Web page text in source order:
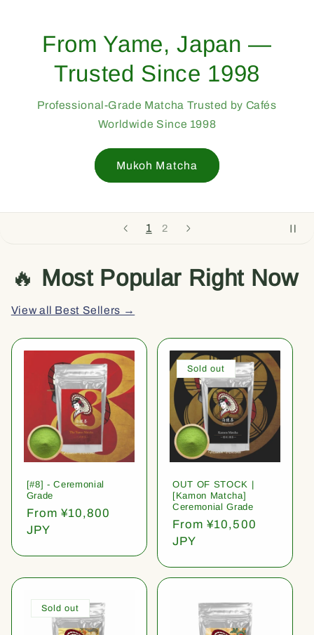
1 2
From Yame, Japan —
Trusted Since 1998
Professional-Grade Matcha Trusted by Cafés
Worldwide Since 1998
Mukoh Matcha
🔥 Most Popular Right Now
View all Best Sellers →
[#8] - Ceremonial
Grade
Regular
price
From ¥10,800
JPY
Sold out
OUT OF STOCK |
[Kamon Matcha]
Ceremonial Grade
Regular
price
From ¥10,500
JPY
Sold out